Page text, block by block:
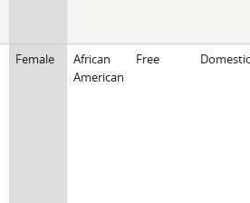
Female
African
American
Free Domestic